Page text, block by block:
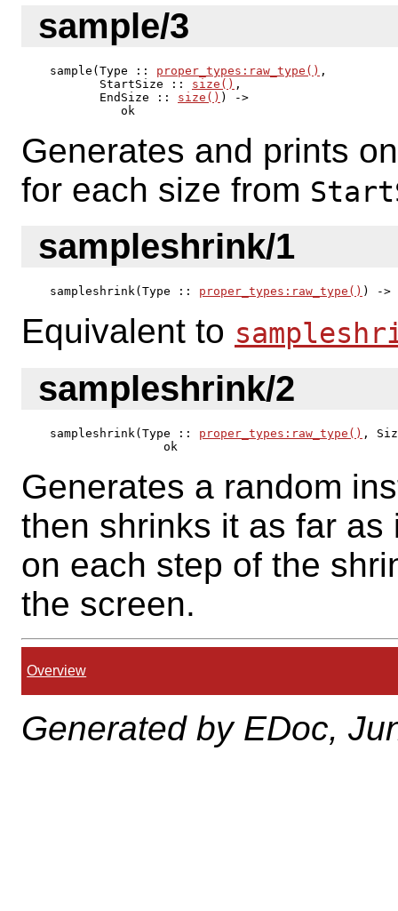
sample/3
sample(Type :: proper_types:raw_type() ,
       StartSize ::
size() ,
       EndSize ::
size() ) ->
          ok
Generates and prints
for each size from
sampleshrink/1
sampleshrink(Type :: proper_types:raw_type() ) ->
Equivalent to
sampleshrink/2
sampleshrink(Type :: proper_types:raw_type() ,
                ok
Generates a random
then shrinks it as far
on each step of the
the screen.
Overview
Generated by EDoc,